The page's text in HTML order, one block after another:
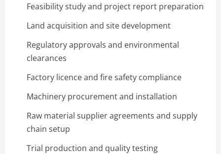
Feasibility study and project report preparation
Land acquisition and site development
Regulatory approvals and environmental
clearances
Factory licence and fire safety compliance
Machinery procurement and installation
Raw material supplier agreements and supply
chain setup
Trial production and quality testing